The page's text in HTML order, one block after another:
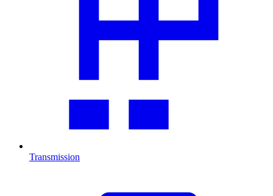
Transmission